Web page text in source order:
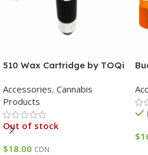
510 Wax Cartridge by TOQi
Accessories, Cannabis
Products
Out of stock
$18.00 CDN
$